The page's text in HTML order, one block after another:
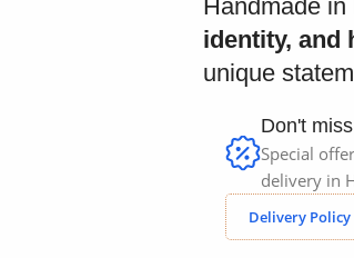
Handmade
identity, and
unique
Don't
Special
delivery in
Delivery Policy